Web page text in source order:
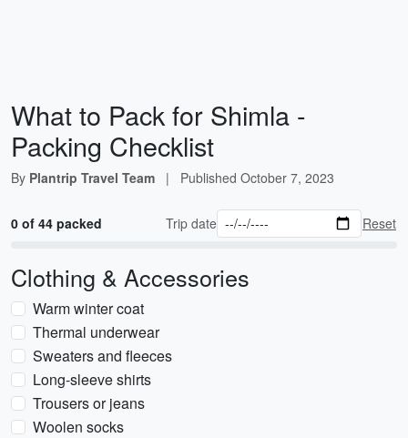
What to Pack for Shimla -
Packing Checklist
By Plantrip Travel Team | Published October 7, 2023
0 of 44 packed Trip date Reset
Clothing & Accessories
Warm winter coat
Thermal underwear
Sweaters and fleeces
Long-sleeve shirts
Trousers or jeans
Woolen socks